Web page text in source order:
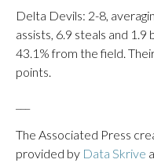
Delta Devils: 2-8,
assists, 6.9 steals and
43.1% from the field.
points.
The Associated Press
provided by Data Skrive